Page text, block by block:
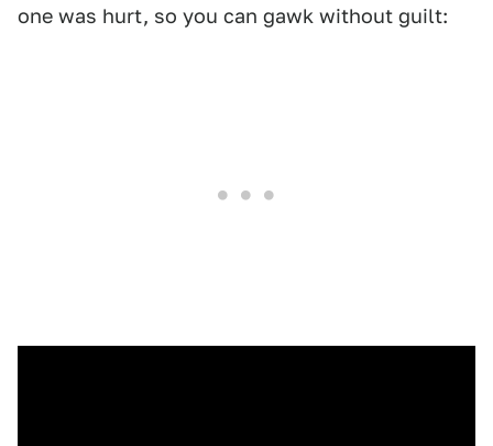
one was hurt, so you can gawk without guilt: